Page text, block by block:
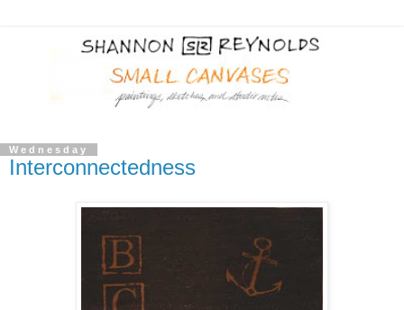
Wednesday
Interconnectedness